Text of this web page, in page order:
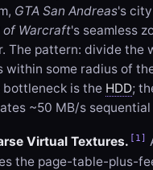
GTA San Andreas's city
of Warcraft's seamless
The pattern: divide the
within some radius of
is the HDD;
~50 MB/s
Virtual Textures. [1]
the page-table-plus-